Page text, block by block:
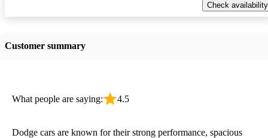
Check availability
Customer summary
What people are saying: 4.5
Dodge cars are known for their strong performance, spacious